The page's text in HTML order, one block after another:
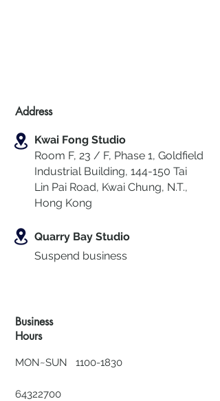
Address
Kwai Fong Studio
Room F, 23 / F, Phase 1, Goldfield
Industrial Building, 144-150 Tai
Lin Pai Road, Kwai Chung, N.T.,
Hong Kong
Quarry Bay Studio
Suspend business
Business
Hours
MON~SUN 1100-1830
64322700